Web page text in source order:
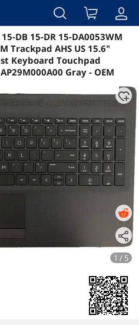
Overview
DB 15-DR 15-DA0053WM
Trackpad AHS US 15.6"
Keyboard Touchpad
Gray - OEM
1 / 5